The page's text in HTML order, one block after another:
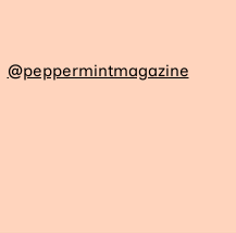
@peppermintmagazine